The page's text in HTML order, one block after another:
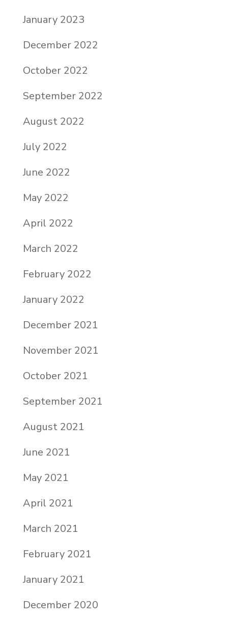
January 2023
December 2022
October 2022
September 2022
August 2022
July 2022
June 2022
May 2022
April 2022
March 2022
February 2022
January 2022
December 2021
November 2021
October 2021
September 2021
August 2021
June 2021
May 2021
April 2021
March 2021
February 2021
January 2021
December 2020